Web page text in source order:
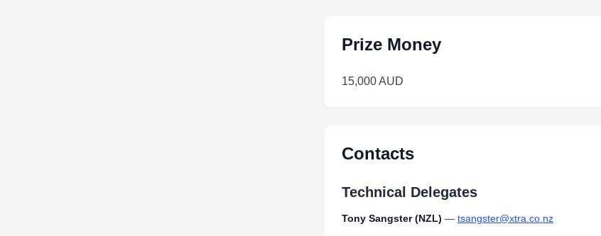
Prize Money
15,000 AUD
Contacts
Technical Delegates
Tony Sangster (NZL) — tsangster@xtra.co.nz